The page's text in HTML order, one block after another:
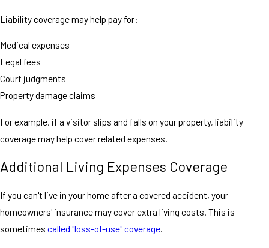
Liability coverage may help pay for:
Medical expenses
Legal fees
Court judgments
Property damage claims
For example, if a visitor slips and falls on your property, liability
coverage may help cover related expenses.
Additional Living Expenses Coverage
If you can't live in your home after a covered accident, your
homeowners' insurance may cover extra living costs. This is
sometimes called "loss-of-use" coverage.